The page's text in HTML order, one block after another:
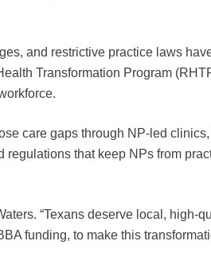
and restrictive practice laws
Transformation Program
care gaps through NP-led
that keep NPs from
“Texans deserve local, high-
funding, to make this